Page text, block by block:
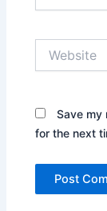
Save my
for the next